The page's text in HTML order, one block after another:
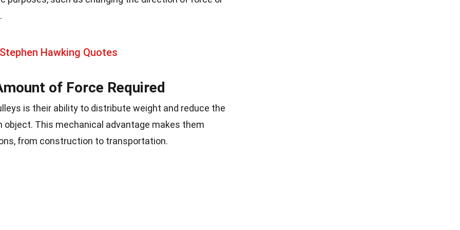
Hawking Quotes
of Force Required
is their ability to distribute weight and reduce the
This mechanical advantage makes them
from construction to transportation.